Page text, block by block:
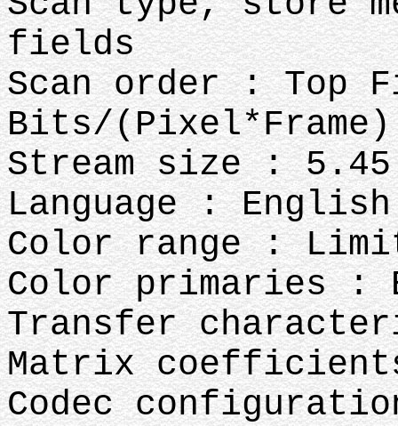
fields
Scan order : Top
Bits/
Stream size : 5.45
Language : English
Color range :
Color primaries :
Transfer
Matrix
Codec